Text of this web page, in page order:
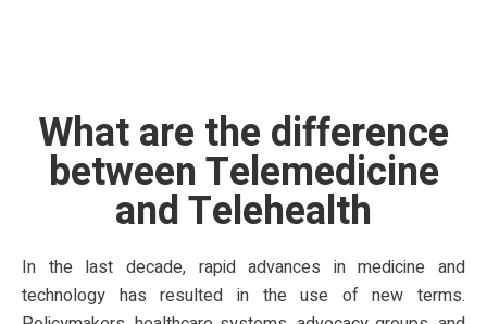
What are the difference
between Telemedicine
and Telehealth
In the last decade, rapid advances in medicine and
technology has resulted in the use of new terms.